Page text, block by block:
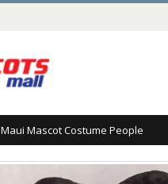
Maui Mascot Costume People